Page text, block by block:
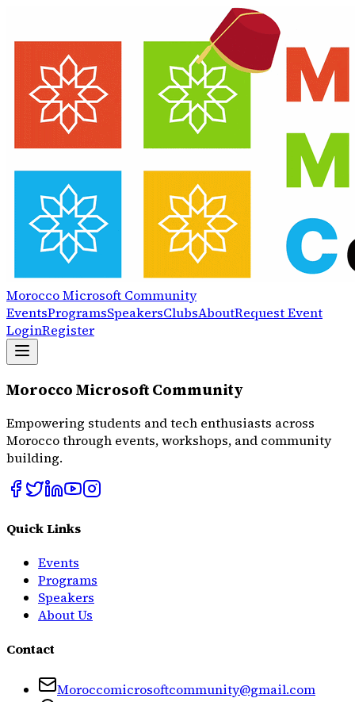
MoroccoMicrosoft Community
EventsProgramsSpeakersClubsAboutRequest Event
LoginRegister
Morocco Microsoft Community
Empowering students and tech enthusiasts across
Morocco through events, workshops, and community
building.
Quick Links
Events
Programs
Speakers
About Us
Contact
Moroccomicrosoftcommunity@gmail.com